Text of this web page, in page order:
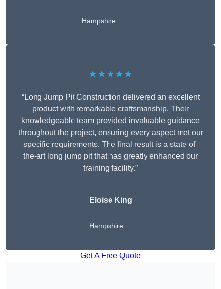
Hampshire
★★★★★
“Long Jump Pit Construction delivered an excellent
product with remarkable craftsmanship. Their
knowledgeable team provided invaluable guidance
throughout the project, ensuring every aspect met our
specific requirements. The final result is a state-of-
the-art long jump pit that has greatly enhanced our
training facility.”
Eloise King
Hampshire
Get A Free Quote